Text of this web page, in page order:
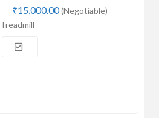
₹15,000.00(Negotiable)
Treadmill